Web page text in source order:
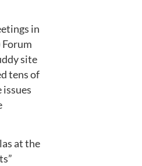
in
site
tens of
at the